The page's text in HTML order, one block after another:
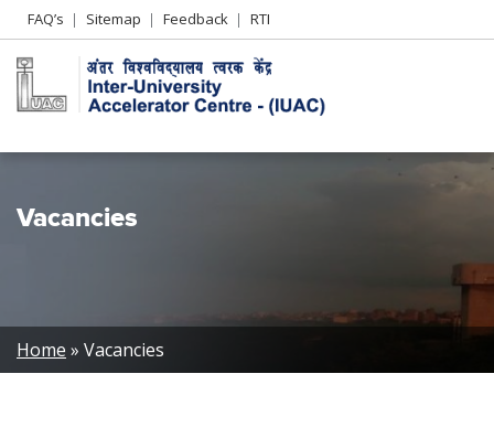
Header
Left
menu
FAQ’s Sitemap Feedback RTI
Vacancies
Breadcrumb
Home Vacancies